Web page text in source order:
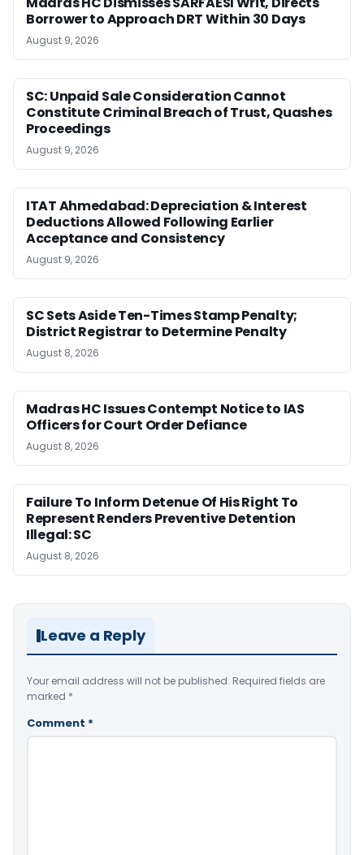
Borrower to Approach DRT Within 30 Days
August 9, 2026
SC: Unpaid Sale Consideration Cannot
Constitute Criminal Breach of Trust, Quashes
Proceedings
August 9, 2026
ITAT Ahmedabad: Depreciation & Interest
Deductions Allowed Following Earlier
Acceptance and Consistency
August 9, 2026
SC Sets Aside Ten-Times Stamp Penalty;
District Registrar to Determine Penalty
August 8, 2026
Madras HC Issues Contempt Notice to IAS
Officers for Court Order Defiance
August 8, 2026
Failure To Inform Detenue Of His Right To
Represent Renders Preventive Detention
Illegal: SC
August 8, 2026
Leave a Reply
Your email address will not be published. Required fields are
marked *
Comment *